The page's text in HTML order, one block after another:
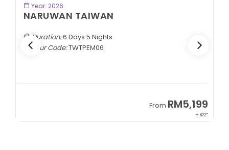
Year: 2026
NARUWAN TAIWAN
Duration:6 Days 5 Nights
Tour Code:TWTPEM06
From RM5,199
+ 822*